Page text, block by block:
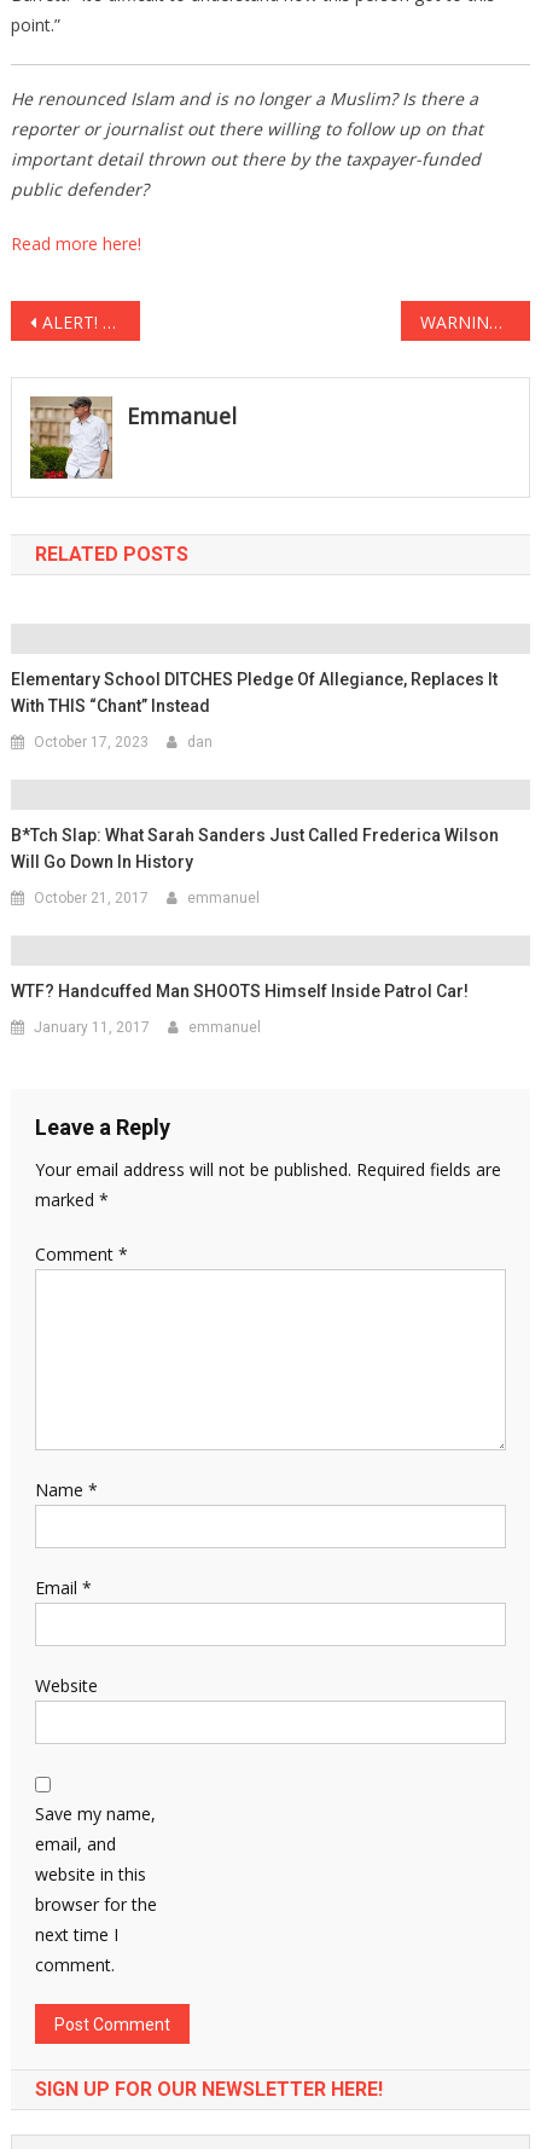
point.”
He renounced Islam and is no longer a Muslim? Is there a
reporter or journalist out there willing to follow up on that
important detail thrown out there by the taxpayer-funded
public defender?
Read more here!
Post
navigation
ALERT! Bill O’Reilly Issues Urgent ‘Warning’ to Americans, PLEASE Watch Before It’s Too Late WARNING- EXTREMELY GRAPHIC: Soldier Shows Off Hundreds Of DEAD ISIS Fighters
Emmanuel
RELATED POSTS
Elementary School DITCHES Pledge Of Allegiance, Replaces It
With THIS “Chant” Instead
October 17, 2023 dan
B*tch Slap: What Sarah Sanders Just Called Frederica Wilson
Will Go Down In History
October 21, 2017 emmanuel
WTF? Handcuffed Man SHOOTS Himself Inside Patrol Car!
January 11, 2017 emmanuel
Leave a Reply
Your email address will not be published. Required fields are
marked *
Comment *
Name *
Email *
Website
Save my name,
email, and
website in this
browser for the
next time I
comment.
SIGN UP FOR OUR NEWSLETTER HERE!